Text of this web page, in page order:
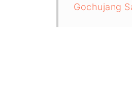
Gochujang